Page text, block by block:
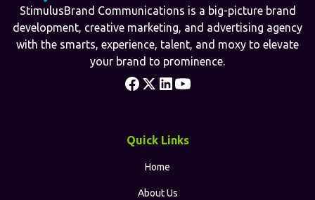
StimulusBrand Communications is a big-picture brand
development, creative marketing, and advertising agency
with the smarts, experience, talent, and moxy to elevate
your brand to prominence.
Quick Links
Home
About Us